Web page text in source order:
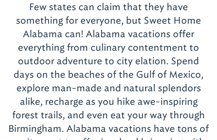
Few states can claim that they have
something for everyone, but Sweet Home
Alabama can! Alabama vacations offer
everything from culinary contentment to
outdoor adventure to city elation. Spend
days on the beaches of the Gulf of Mexico,
explore man-made and natural splendors
alike, recharge as you hike awe-inspiring
forest trails, and even eat your way through
Birmingham. Alabama vacations have tons of